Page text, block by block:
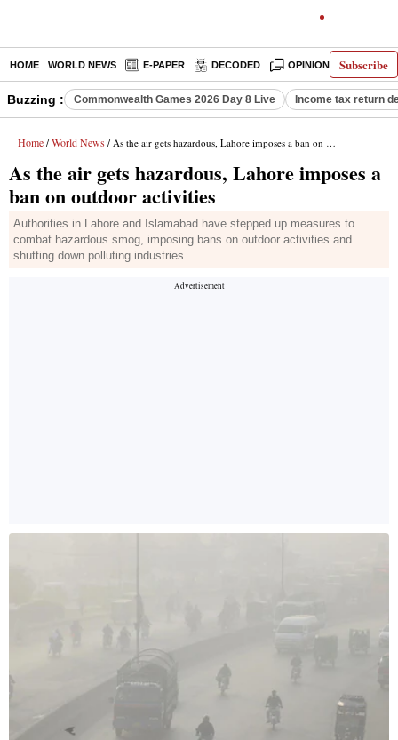
Subscribe
HOME WORLD NEWS E-PAPER DECODED OPINION INDIA
Buzzing : Commonwealth Games 2026 Day 8 Live Income tax return
Home / World News / As the air gets hazardous, Lahore imposes a ban on outdoor activities
As the air gets hazardous, Lahore imposes a
ban on outdoor activities
Authorities in Lahore and Islamabad have stepped up measures to
combat hazardous smog, imposing bans on outdoor activities and
shutting down polluting industries